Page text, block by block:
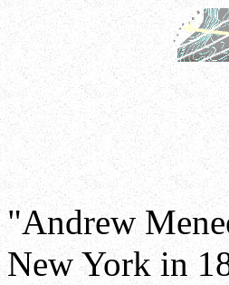
"Andrew
New York in